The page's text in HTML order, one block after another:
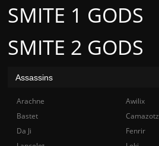
SMITE 2 GODS
SMITE 1 GODS
Assassins
Arachne Awilix
Bastet
Camazotz
Da Ji
Fenrir